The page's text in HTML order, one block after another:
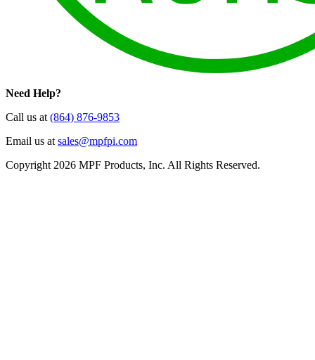
Need Help?
Call us at(864) 876-9853
Email us atsales@mpfpi.com
Copyright 2026 MPF Products, Inc. All Rights Reserved.